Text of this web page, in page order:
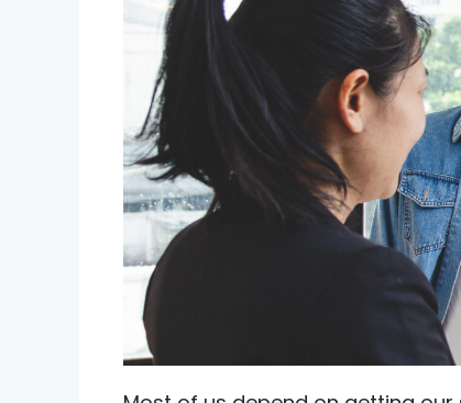
COMPARE AND REVIEW
Best renters insurance
Compare Car Insurance
Credit help products